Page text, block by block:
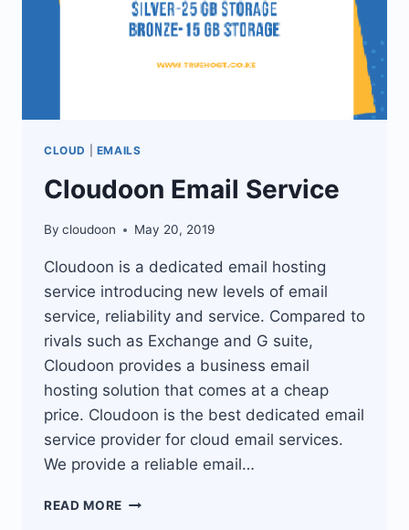
CLOUD EMAILS
Cloudoon Email Service
By cloudoon May 20, 2019
Cloudoon is a dedicated email hosting
service introducing new levels of email
service, reliability and service. Compared to
rivals such as Exchange and G suite,
Cloudoon provides a business email
hosting solution that comes at a cheap
price. Cloudoon is the best dedicated email
service provider for cloud email services.
We provide a reliable email…
READ MORE CLOUDOON